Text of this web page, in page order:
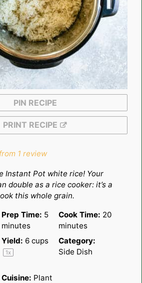
PIN RECIPE
PRINT RECIPE
from 1 review
Instant Pot white rice! Your
double as a rice cooker: it’s a
this whole grain.
Prep Time: 5
minutes
Cook Time: 20
minutes
Yield: 6 cups
1x
Category:
Side Dish
Cuisine: Plant